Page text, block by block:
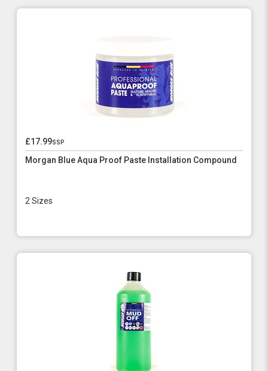
£17.99ssp
Morgan Blue Aqua Proof Paste Installation Compound
2 Sizes